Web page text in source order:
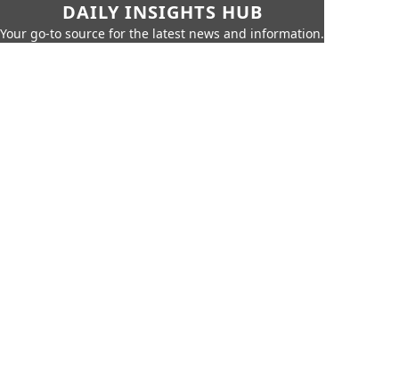
DAILY INSIGHTS HUB
Your go-to source for the latest news and information.